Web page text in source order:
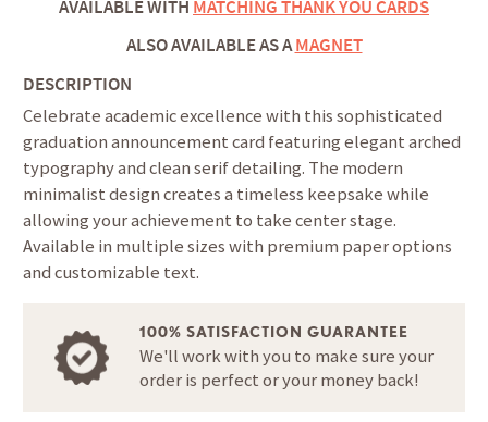
AVAILABLE WITH MATCHING THANK YOU CARDS
ALSO AVAILABLE AS AMAGNET
DESCRIPTION
Celebrate academic excellence with this sophisticated
graduation announcement card featuring elegant arched
typography and clean serif detailing. The modern
minimalist design creates a timeless keepsake while
allowing your achievement to take center stage.
Available in multiple sizes with premium paper options
and customizable text.
100% SATISFACTION GUARANTEE
We'll work with you to make sure your
order is perfect or your money back!